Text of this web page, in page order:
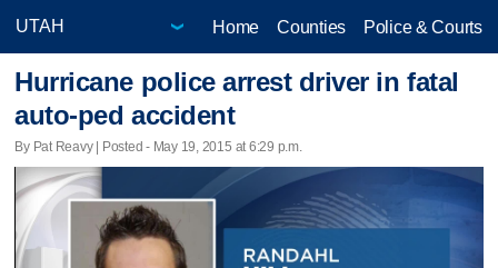
Home Counties Police & Courts
Hurricane police arrest driver in fatal
auto-ped accident
By Pat Reavy | Posted - May 19, 2015 at 6:29 p.m.